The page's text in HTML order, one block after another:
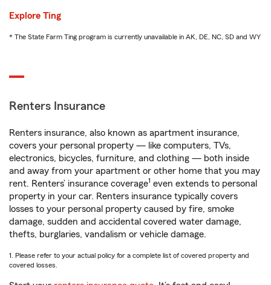
Explore Ting
* The State Farm Ting program is currently unavailable in AK, DE, NC, SD and WY
Renters Insurance
Renters insurance, also known as apartment insurance,
covers your personal property — like computers, TVs,
electronics, bicycles, furniture, and clothing — both inside
and away from your apartment or other home that you may
rent. Renters’ insurance coverage1 even extends to personal
property in your car. Renters insurance typically covers
losses to your personal property caused by fire, smoke
damage, sudden and accidental covered water damage,
thefts, burglaries, vandalism or vehicle damage.
1. Please refer to your actual policy for a complete list of covered property and
covered losses.